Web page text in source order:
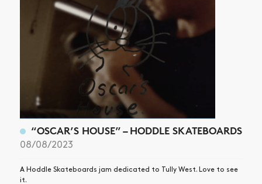
SUBSCRIBE
“OSCAR’S HOUSE” – HODDLE SKATEBOARDS
08/08/2023
A Hoddle Skateboards jam dedicated to Tully West. Love to see
it.